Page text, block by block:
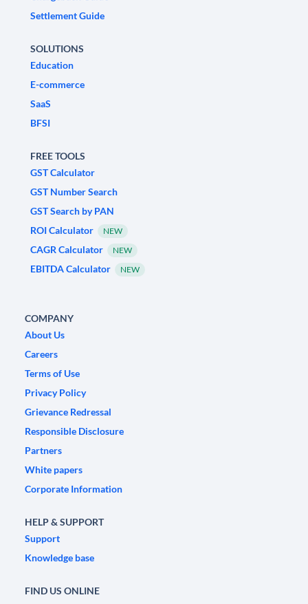
Settlement Guide
SOLUTIONS
Education
E-commerce
SaaS
BFSI
FREE TOOLS
GST Calculator
GST Number Search
GST Search by PAN
ROI Calculator
NEW
CAGR Calculator NEW
EBITDA Calculator NEW
COMPANY
About Us
Careers
Terms of Use
Privacy Policy
Grievance Redressal
Responsible Disclosure
Partners
White papers
Corporate Information
HELP & SUPPORT
Support
Knowledge base
FIND US ONLINE